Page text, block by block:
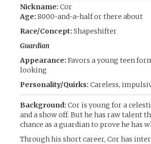
Nickname: Cor
Age: 8000-and-a-half or there about
Race/Concept: Shapeshifter
Guardian
Appearance: Favors a young teen
looking
Personality/Quirks: Careless,
Background: Cor is young for a
and a show off. But he has raw talent
chance as a guardian to prove he has
Through his short career, Cor has